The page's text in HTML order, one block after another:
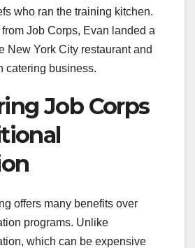
who ran the training kitchen.
Job Corps, Evan landed a
New York City restaurant and
catering business.
Job Corps
offers many benefits over
programs. Unlike
which can be expensive